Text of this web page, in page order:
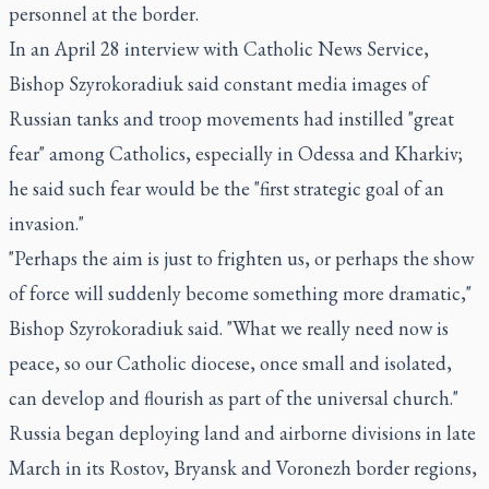
personnel at the border.
In an April 28 interview with Catholic News Service,
Bishop Szyrokoradiuk said constant media images of
Russian tanks and troop movements had instilled "great
fear" among Catholics, especially in Odessa and Kharkiv;
he said such fear would be the "first strategic goal of an
invasion."
"Perhaps the aim is just to frighten us, or perhaps the show
of force will suddenly become something more dramatic,"
Bishop Szyrokoradiuk said. "What we really need now is
peace, so our Catholic diocese, once small and isolated,
can develop and flourish as part of the universal church."
Russia began deploying land and airborne divisions in late
March in its Rostov, Bryansk and Voronezh border regions,